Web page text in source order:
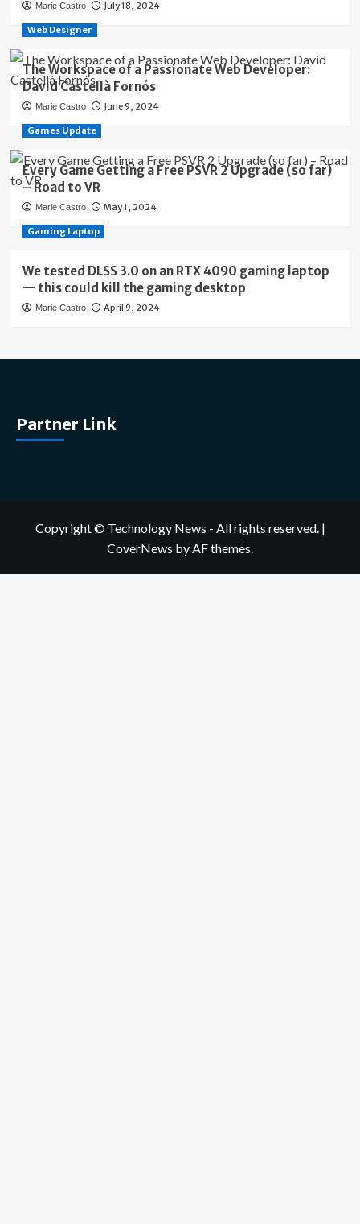
Marie Castro July 18, 2024
Web Designer
The Workspace of a Passionate Web Developer:
David Castellà Fornós
Marie Castro June 9, 2024
Games Update
Every Game Getting a Free PSVR 2 Upgrade (so far)
– Road to VR
Marie Castro May 1, 2024
Gaming Laptop
We tested DLSS 3.0 on an RTX 4090 gaming laptop
— this could kill the gaming desktop
Marie Castro April 9, 2024
Partner Link
Copyright © Technology News - All rights reserved. |
CoverNews by AF themes.